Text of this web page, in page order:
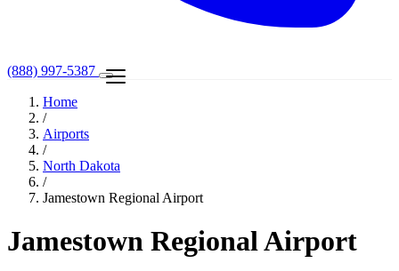
(888) 997-5387
Home
/
Airports
/
North Dakota
/
Jamestown Regional Airport
Jamestown Regional Airport